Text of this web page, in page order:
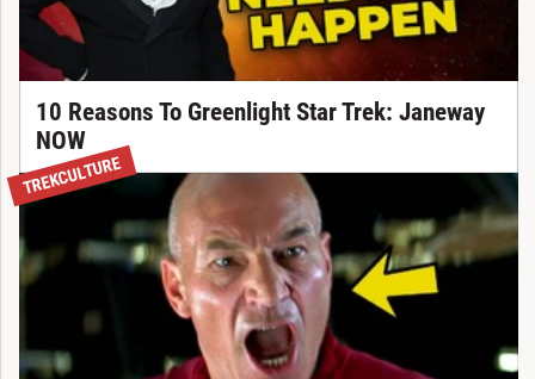
10 Reasons To Greenlight Star Trek: Janeway
NOW
TREKCULTURE